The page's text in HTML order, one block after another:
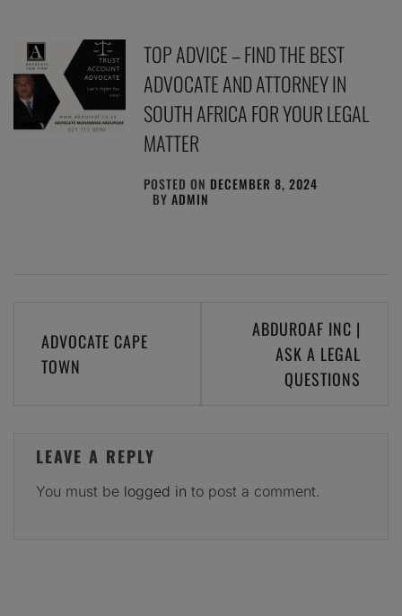
TOP ADVICE – FIND THE BEST
ADVOCATE AND ATTORNEY IN
SOUTH AFRICA FOR YOUR LEGAL
MATTER
POSTED ON DECEMBER 8, 2024
BYADMIN
navigation
ADVOCATE CAPE
TOWN
ABDUROAF INC |
ASK A LEGAL
QUESTIONS
LEAVE A REPLY
You must be logged in to post a comment.